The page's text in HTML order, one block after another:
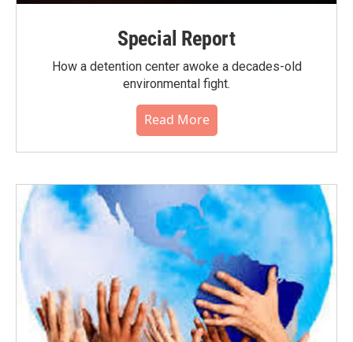
Special Report
How a detention center awoke a decades-old
environmental fight.
Read More